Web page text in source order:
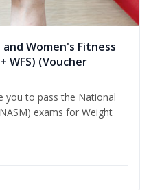
and Women's Fitness
WFS) (Voucher
you to pass the National
exams for Weight